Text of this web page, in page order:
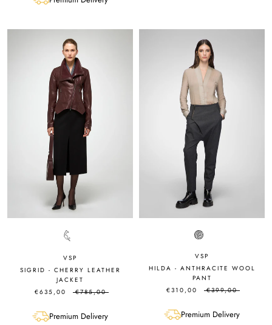
VSP
SIGRID - CHERRY LEATHER
JACKET
€635,00
€785,00
Premium Delivery
VSP
HILDA - ANTHRACITE WOOL
PANT
€310,00
€399,00
Premium Delivery